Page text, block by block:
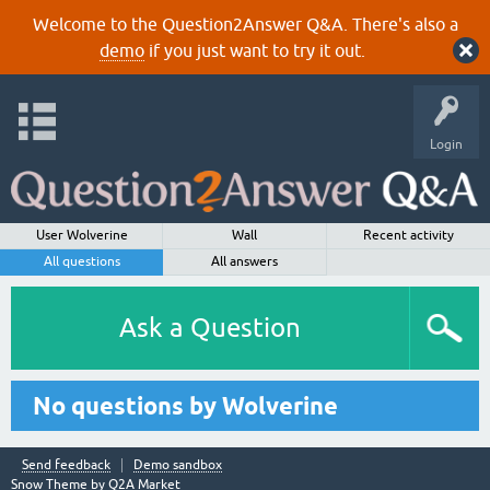
Welcome to the Question2Answer Q&A. There's also a
demoif you just want to try it out.
Login
User Wolverine Wall
Recent activity
All questions
All answers
Ask a Question
No questions by Wolverine
Send feedback
Demo sandbox
Snow Theme by Q2A Market